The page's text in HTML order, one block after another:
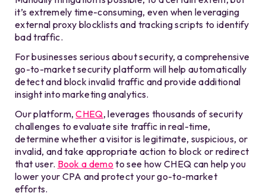
it’s extremely time-consuming, even when leveraging
external proxy blocklists and tracking scripts to identify
bad traffic.
For businesses serious about security, a comprehensive
go-to-market security platform will help automatically
detect and block invalid traffic and provide additional
insight into marketing analytics.
Our platform,CHEQ, leverages thousands of security
challenges to evaluate site traffic in real-time,
determine whether a visitor is legitimate, suspicious, or
invalid, and take appropriate action to block or redirect
that user. Book a demo to see how CHEQ can help you
lower your CPA and protect your go-to-market
efforts.